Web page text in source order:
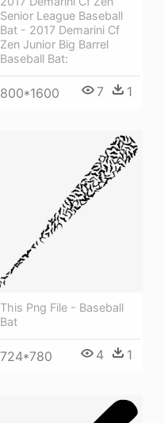
Senior League Baseball
Bat - 2017 Demarini Cf
Zen Junior Big Barrel
Baseball Bat:
800*1600 7 1
This Png File - Baseball
Bat
724*780 4 1